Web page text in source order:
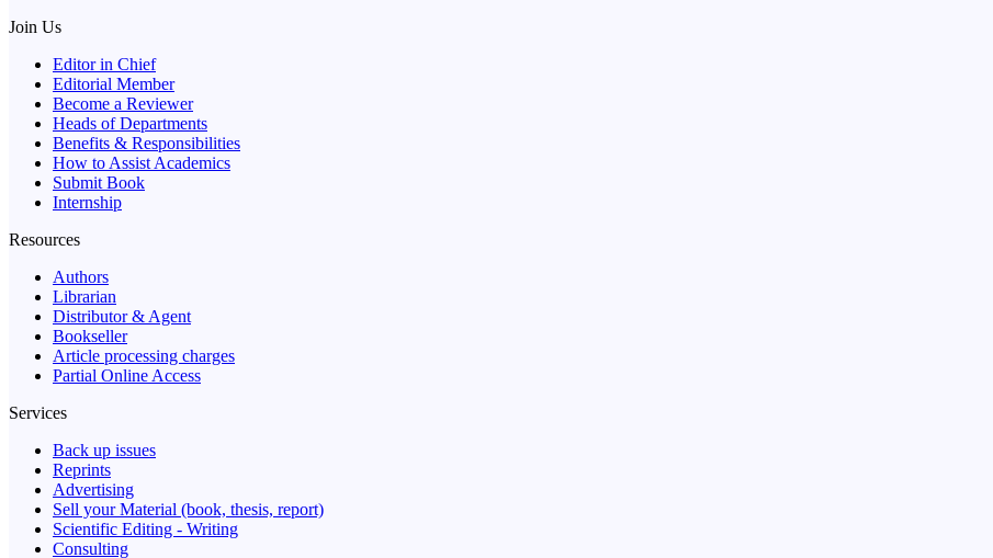
Join Us
Editor in Chief
Editorial Member
Become a Reviewer
Heads of Departments
Benefits & Responsibilities
How to Assist Academics
Submit Book
Internship
Resources
Authors
Librarian
Distributor & Agent
Bookseller
Article processing charges
Partial Online Access
Services
Back up issues
Reprints
Advertising
Sell your Material (book, thesis, report)
Scientific Editing - Writing
Consulting